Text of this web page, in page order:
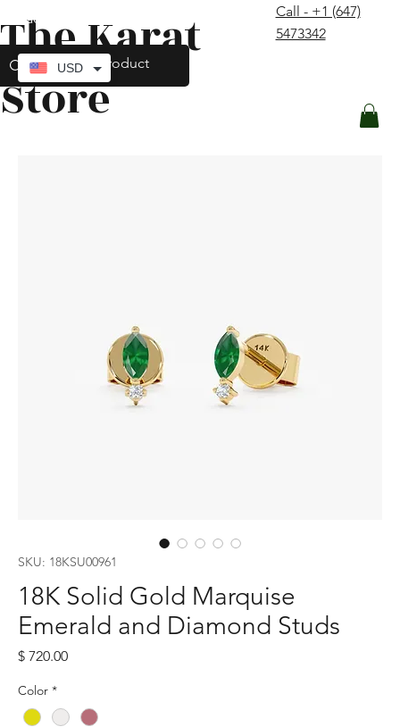
The Karat
Store
Call - +1 (647)
5473342
SKU: 18KSU00961
18K Solid Gold Marquise
Emerald and Diamond Studs
$ 720.00Price
Color *
USD